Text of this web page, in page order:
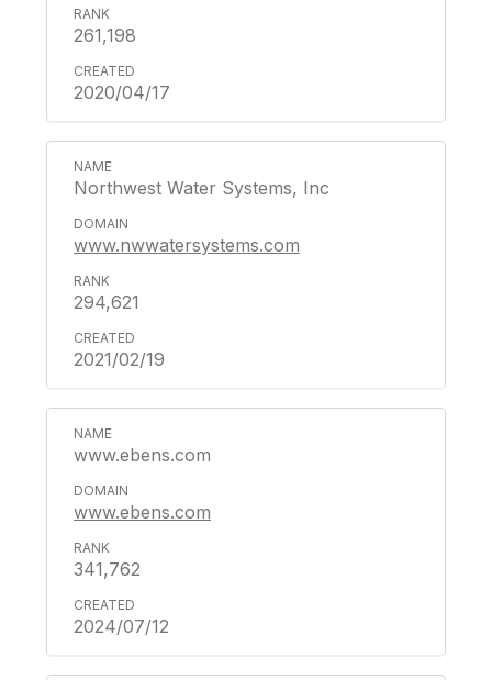
261,198
2020/04/17
Northwest Water Systems, Inc
www.nwwatersystems.com
294,621
2021/02/19
www.ebens.com
www.ebens.com
341,762
2024/07/12